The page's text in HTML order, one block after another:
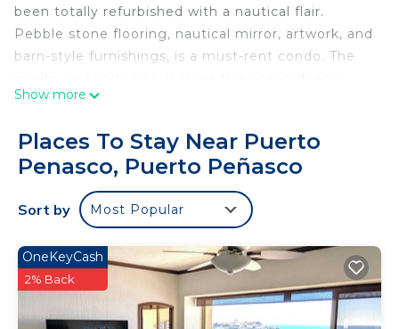
been totally refurbished with a nautical flair.
Pebble stone flooring, nautical mirror, artwork, and
barn-style furnishings, is a must-rent condo. The
with fabulous views. A queen sleeper sofa in the
people. Pools, Jacuzzis, Gym, Spa, Bocce ball and
Volleyball, Restaurant, convenience store, 24hr
security, Princesa has it all.
This 1 Bedroom Condo provides accommodation
with Wellness Facilities, Child Friendly, Parking, for
your convenience. This Condo features many
amenities for guests who want to stay for a few
days, a weekend or probably a longer vacation with
Show more
Places To Stay Near Puerto
Penasco, Puerto Peñasco
Sort by Most Popular
OneKeyCash
2% Back